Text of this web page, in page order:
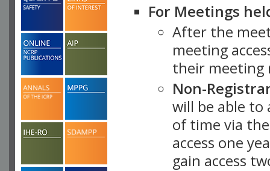
For Meetings
After the
meeting
their meeting
Non-
will be able
of time via
access one
gain access